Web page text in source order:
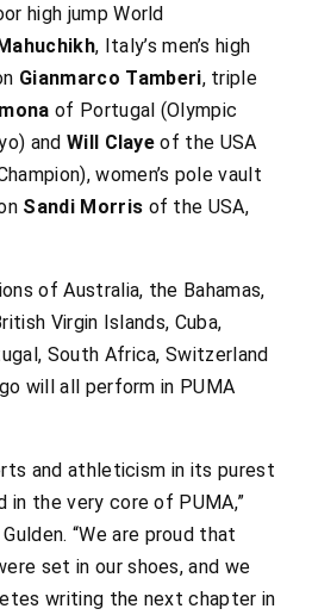
high jump World
, Italy’s men’s high
Gianmarco Tamberi, triple
of Portugal (Olympic
and Will Claye of the USA
women’s pole vault
Sandi Morris of the USA,
of Australia, the Bahamas,
Virgin Islands, Cuba,
South Africa, Switzerland
will all perform in PUMA
and athleticism in its purest
in the very core of PUMA,”
“We are proud that
set in our shoes, and we
writing the next chapter in